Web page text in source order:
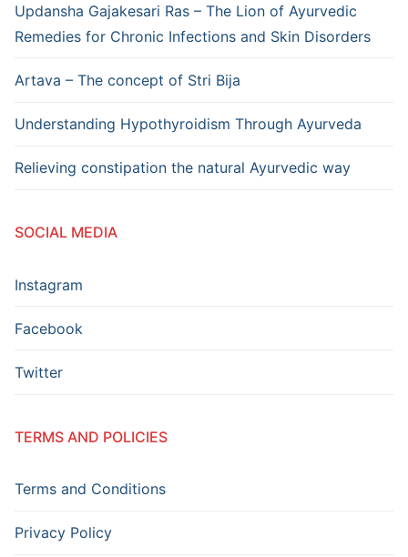
Updansha Gajakesari Ras – The Lion of Ayurvedic
Remedies for Chronic Infections and Skin Disorders
Artava – The concept of Stri Bija
Understanding Hypothyroidism Through Ayurveda
Relieving constipation the natural Ayurvedic way
SOCIAL MEDIA
Instagram
Facebook
Twitter
TERMS AND POLICIES
Terms and Conditions
Privacy Policy